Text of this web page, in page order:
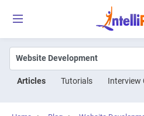
Articles Tutorials Interview